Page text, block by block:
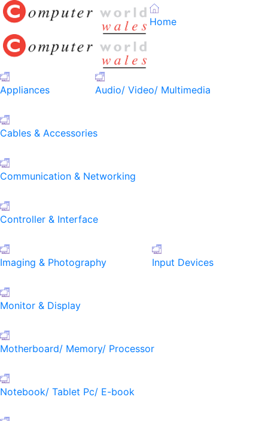
Home
Appliances Audio/ Video/ Multimedia
Cables & Accessories
Communication & Networking
Controller & Interface
Imaging & Photography Input Devices
Monitor & Display
Motherboard/ Memory/ Processor
Notebook/ Tablet Pc/ E-book